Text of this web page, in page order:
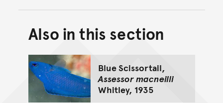
Back to top of main
Go back to top of page
Also in this section
Blue Scissortail,
Assessor macneilli
Whitley, 1935